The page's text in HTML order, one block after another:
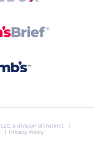
a division of Instinct. |
| Privacy Policy